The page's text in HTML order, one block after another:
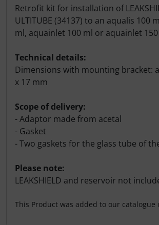
Products description
Retrofit kit for installation of
ULTITUBE (34137) to an aqualis 100
ml, aquainlet 100 ml or aquainlet
Technical details:
Dimensions with mounting bracket:
x 17 mm
Scope of delivery:
- Adaptor made from acetal
- Gasket
- Two gaskets for the glass tube of
Please note:
LEAKSHIELD and reservoir not
This Product was added to our catalogue